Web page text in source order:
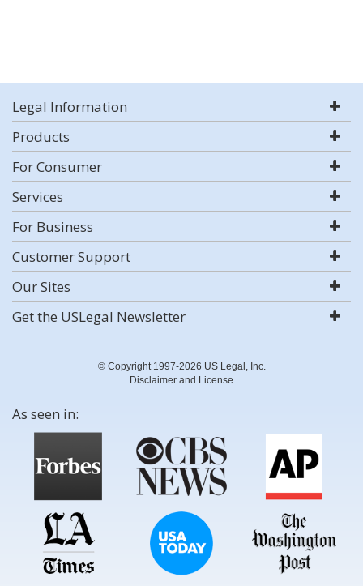
Legal Information
Products
For Consumer
Services
For Business
Customer Support
Our Sites
Get the USLegal Newsletter
© Copyright 1997-2026 US Legal, Inc.
Disclaimer and License
As seen in: